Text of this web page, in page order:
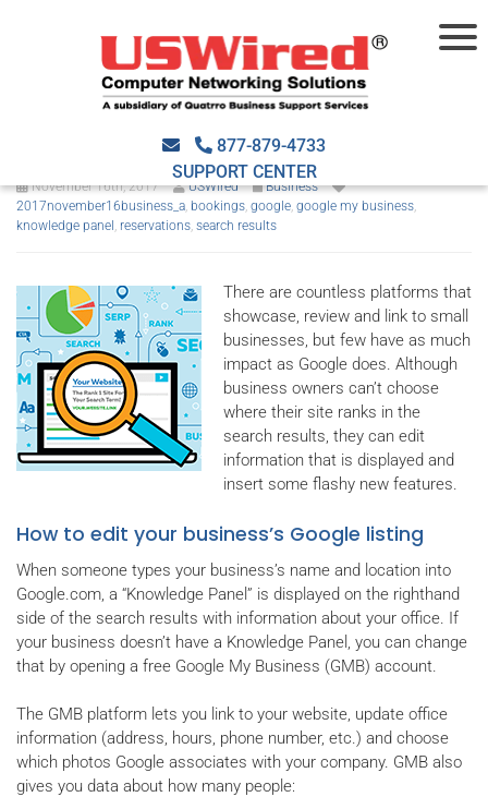
877-879-4733
SUPPORT CENTER
Google My Business now
accepts appointments
November 16th, 2017 USWired
Business
2017november16business_a, bookings, google, google my business,
knowledge panel , reservations, search results
There are countless platforms that
showcase, review and link to small
businesses, but few have as much
impact as Google does. Although
business owners can’t choose
where their site ranks in the
search results, they can edit
information that is displayed and
insert some flashy new features.
How to edit your business’s Google listing
When someone types your business’s name and location into
Google.com, a “Knowledge Panel” is displayed on the righthand
side of the search results with information about your office. If
your business doesn’t have a Knowledge Panel, you can change
that by opening a free Google My Business (GMB) account.
The GMB platform lets you link to your website, update office
information (address, hours, phone number, etc.) and choose
which photos Google associates with your company. GMB also
gives you data about how many people: